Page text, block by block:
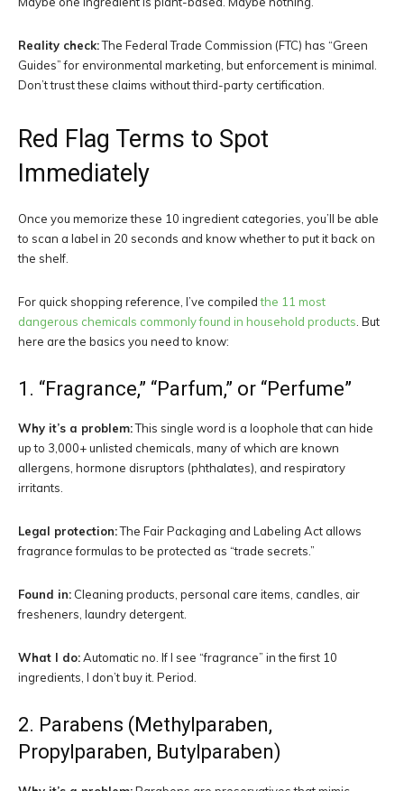
Reality check:The Federal Trade Commission (FTC) has “Green
Guides” for environmental marketing, but enforcement is minimal.
Don’t trust these claims without third-party certification.
Red Flag Terms to Spot
Immediately
Once you memorize these 10 ingredient categories, you’ll be able
to scan a label in 20 seconds and know whether to put it back on
the shelf.
For quick shopping reference, I’ve compiledthe 11 most
dangerous chemicals commonly found in household products . But
here are the basics you need to know:
1. “Fragrance,” “Parfum,” or “Perfume”
Why it’s a problem:This single word is a loophole that can hide
up to 3,000+ unlisted chemicals, many of which are known
allergens, hormone disruptors (phthalates), and respiratory
irritants.
Legal protection:The Fair Packaging and Labeling Act allows
fragrance formulas to be protected as “trade secrets.”
Found in: Cleaning products, personal care items, candles, air
fresheners, laundry detergent.
What I do:Automatic no. If I see “fragrance” in the first 10
ingredients, I don’t buy it. Period.
2. Parabens (Methylparaben,
Propylparaben, Butylparaben)